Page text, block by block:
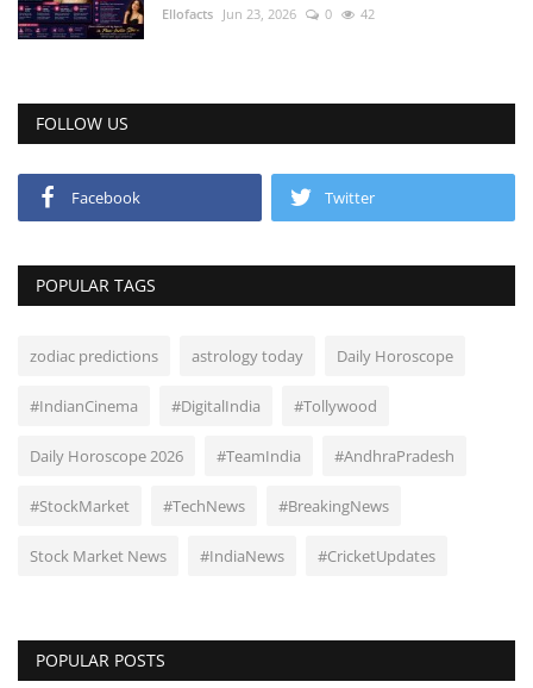
Ellofacts Jun 23, 2026 0 42
FOLLOW US
Facebook Twitter
POPULAR TAGS
zodiac predictions astrology today Daily Horoscope
#IndianCinema #DigitalIndia #Tollywood
Daily Horoscope 2026 #TeamIndia #AndhraPradesh
#StockMarket #TechNews #BreakingNews
Stock Market News #IndiaNews #CricketUpdates
POPULAR POSTS